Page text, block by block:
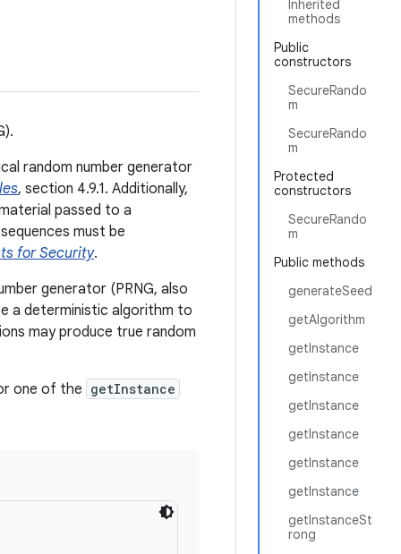
Inherited
methods
Public
constructors
SecureRando
m
SecureRando
m
Protected
constructors
SecureRando
m
Public methods
generateSeed
getAlgorithm
getInstance
getInstance
getInstance
getInstance
getInstance
getInstance
getInstanceSt
rong
random number generator
, section 4.9.1. Additionally,
passed to a
must be
for Security.
generator (PRNG, also
a deterministic algorithm to
may produce true random
one of the getInstance